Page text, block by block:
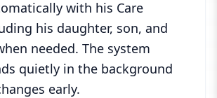
with his Care
his daughter, son, and
needed. The system
quietly in the background
early.